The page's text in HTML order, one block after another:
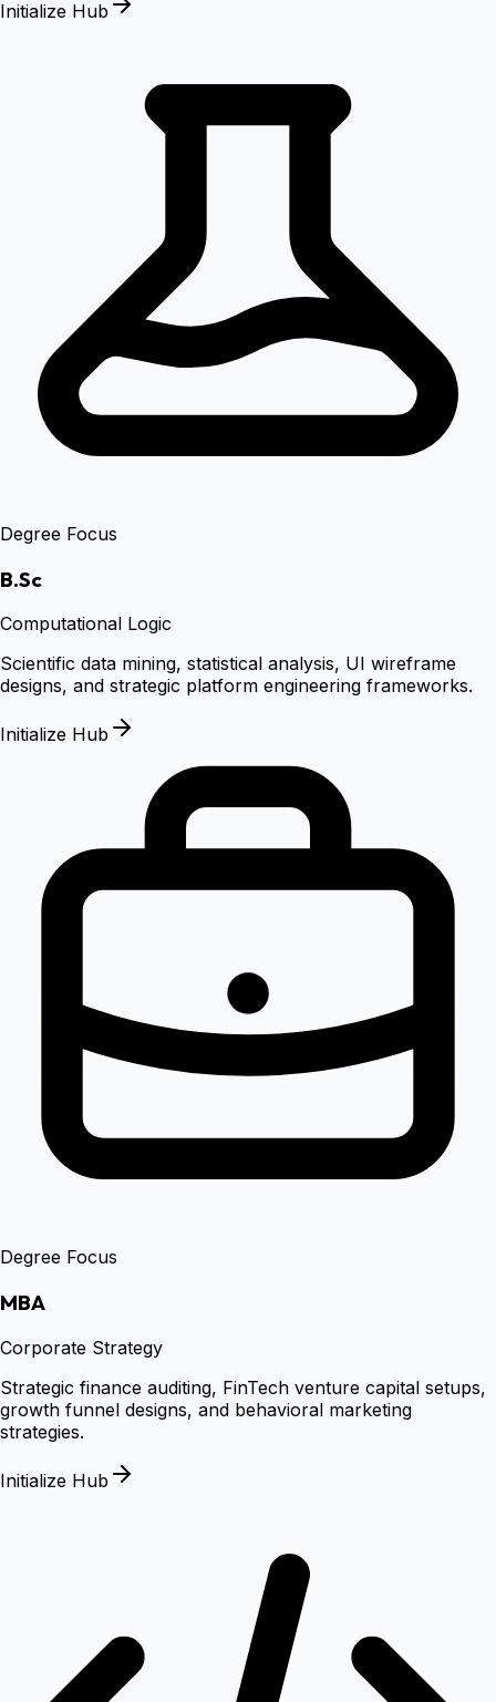
Initialize Hub
Degree Focus
B.Sc
Computational Logic
Scientific data mining, statistical analysis, UI wireframe
designs, and strategic platform engineering frameworks.
Initialize Hub
Degree Focus
MBA
Corporate Strategy
Strategic finance auditing, FinTech venture capital setups,
growth funnel designs, and behavioral marketing
strategies.
Initialize Hub